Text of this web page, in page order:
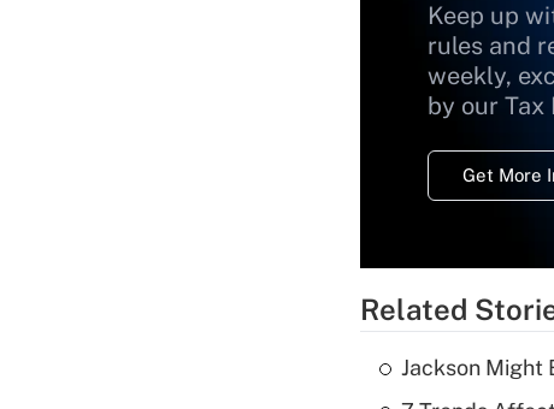
Keep up
rules and
weekly,
by our Tax
Get More
Related
Jackson Might